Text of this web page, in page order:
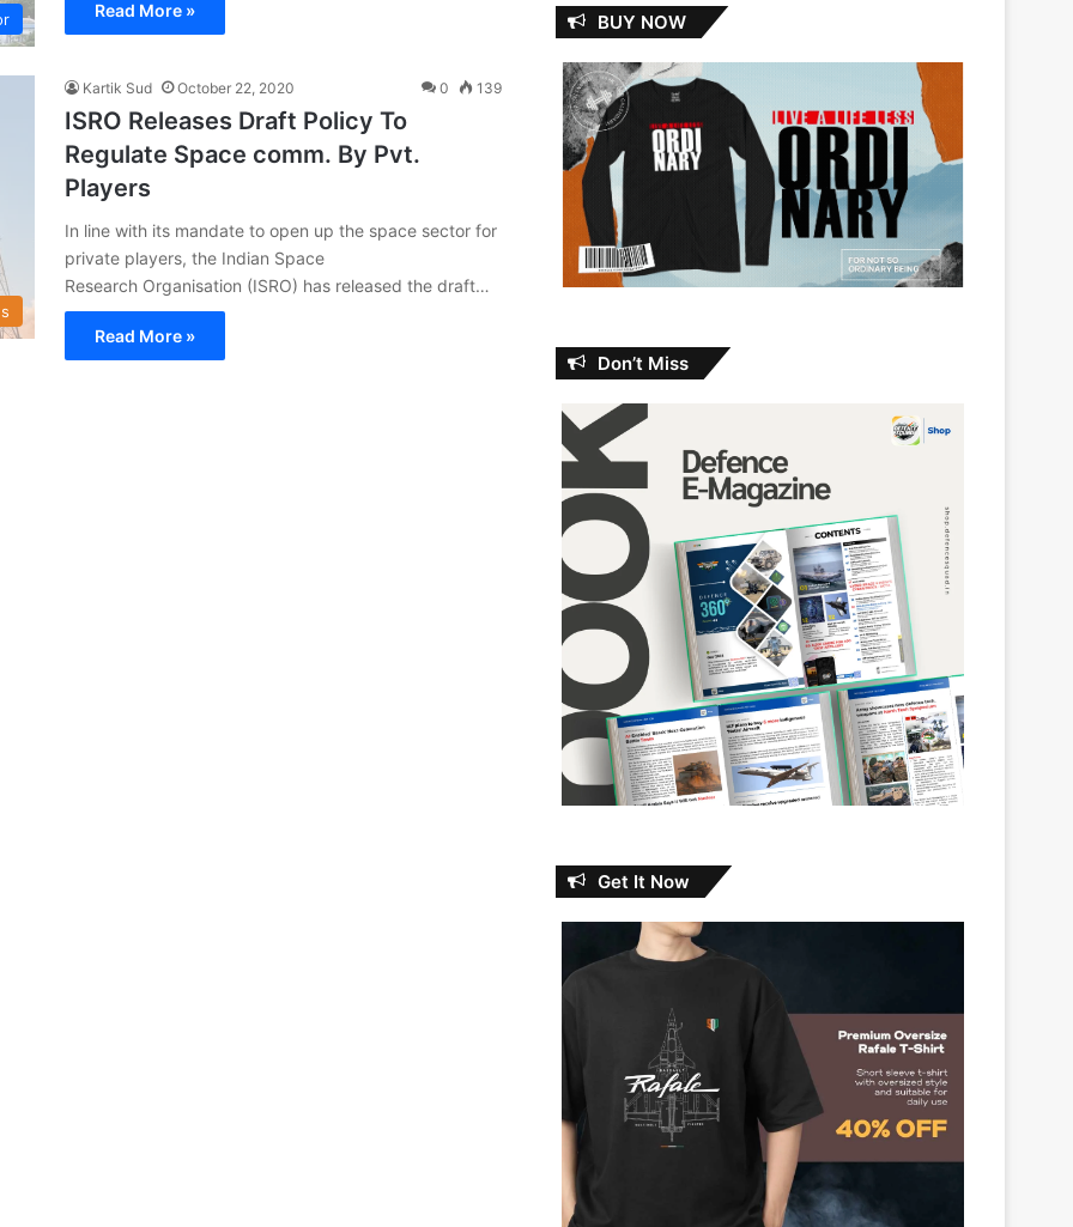
Read More »
Kartik Sud October 22, 2020 0 139
ISRO Releases Draft Policy To
Regulate Space comm. By Pvt.
Players
In line with its mandate to open up the space sector for
private players, the Indian Space
Research Organisation (ISRO) has released the draft…
Read More »
BUY NOW
Don’t Miss
Get It Now